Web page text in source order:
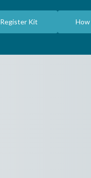
Register Kit